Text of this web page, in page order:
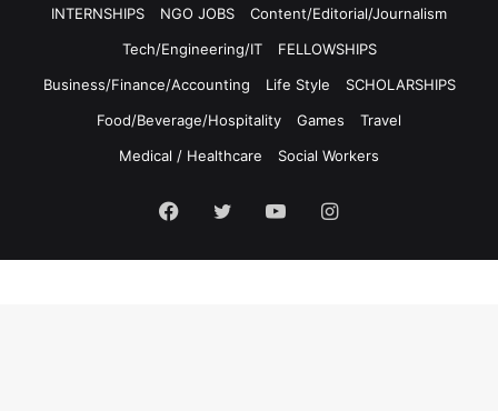
INTERNSHIPS
NGO JOBS
Content/Editorial/Journalism
Tech/Engineering/IT
FELLOWSHIPS
Business/Finance/Accounting
Life Style
SCHOLARSHIPS
Food/Beverage/Hospitality
Games
Travel
Medical / Healthcare
Social Workers
Facebook
TwitterYouTubeInstagram